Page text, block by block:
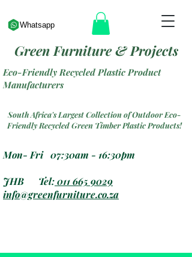
Eco-Friendly Recycled Plastic Product
Manufacturers
South Africa's Largest Collection of Outdoor Eco-
Friendly Recycled Green Timber Plastic Products!
Mon- Fri 07:30am - 16:30pm
JHB Tel:011 665 9029
info@greenfurniture.co.za
Green Furniture & Projects
Whatsapp